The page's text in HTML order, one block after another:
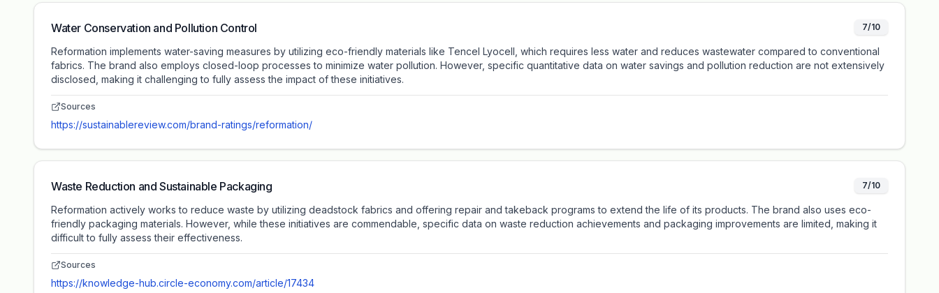
Water Conservation and Pollution Control 7/10
Reformation implements water-saving measures by utilizing eco-friendly materials like Tencel Lyocell, which requires less water and reduces wastewater compared to conventional
fabrics. The brand also employs closed-loop processes to minimize water pollution. However, specific quantitative data on water savings and pollution reduction are not extensively
disclosed, making it challenging to fully assess the impact of these initiatives.
Sources
https://sustainablereview.com/brand-ratings/reformation/
Waste Reduction and Sustainable Packaging 7/10
Reformation actively works to reduce waste by utilizing deadstock fabrics and offering repair and takeback programs to extend the life of its products. The brand also uses eco-
friendly packaging materials. However, while these initiatives are commendable, specific data on waste reduction achievements and packaging improvements are limited, making it
difficult to fully assess their effectiveness.
Sources
https://knowledge-hub.circle-economy.com/article/17434